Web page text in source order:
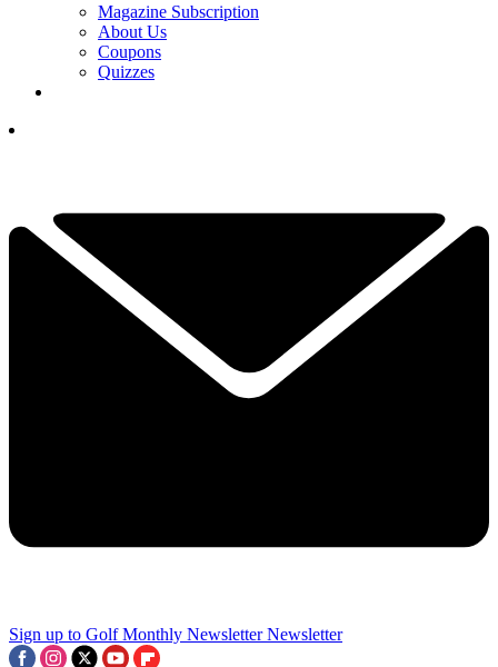
Magazine Subscription
About Us
Coupons
Quizzes
Sign up to Golf Monthly Newsletter Newsletter